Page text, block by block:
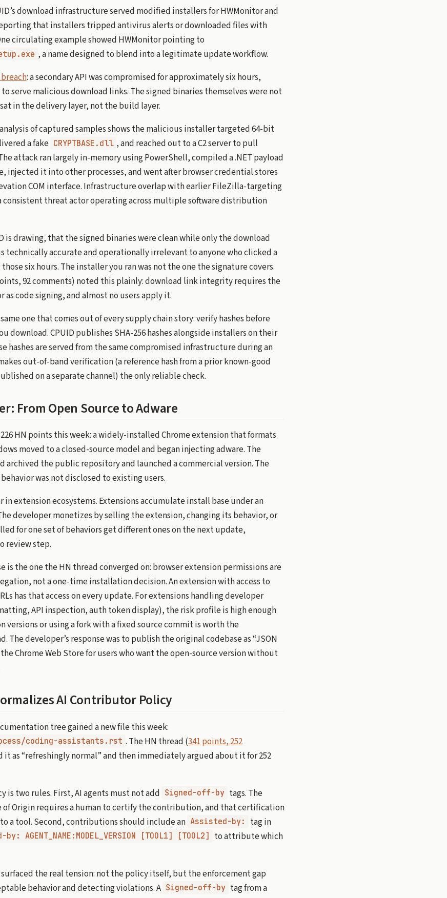
download infrastructure served modified installers for HWMonitor and
that installers tripped antivirus alerts or downloaded files with
circulating example showed HWMonitor pointing to
, a name designed to blend into a legitimate update workflow.
: a secondary API was compromised for approximately six hours,
serve malicious download links. The signed binaries themselves were not
in the delivery layer, not the build layer.
of captured samples shows the malicious installer targeted 64-bit
a fake CRYPTBASE.dll , and reached out to a C2 server to pull
attack ran largely in-memory using PowerShell, compiled a .NET payload
injected it into other processes, and went after browser credential stores
COM interface. Infrastructure overlap with earlier FileZilla-targeting
consistent threat actor operating across multiple software distribution
is drawing, that the signed binaries were clean while only the download
technically accurate and operationally irrelevant to anyone who clicked a
six hours. The installer you ran was not the one the signature covers.
92 comments) noted this plainly: download link integrity requires the
as code signing, and almost no users apply it.
one that comes out of every supply chain story: verify hashes before
download. CPUID publishes SHA-256 hashes alongside installers on their
hashes are served from the same compromised infrastructure during an
out-of-band verification (a reference hash from a prior known-good
on a separate channel) the only reliable check.
From Open Source to Adware
HN points this week: a widely-installed Chrome extension that formats
moved to a closed-source model and began injecting adware. The
archived the public repository and launched a commercial version. The
was not disclosed to existing users.
extension ecosystems. Extensions accumulate install base under an
developer monetizes by selling the extension, changing its behavior, or
for one set of behaviors get different ones on the next update,
review step.
is the one the HN thread converged on: browser extension permissions are
not a one-time installation decision. An extension with access to
has that access on every update. For extensions handling developer
API inspection, auth token display), the risk profile is high enough
versions or using a fork with a fixed source commit is worth the
The developer’s response was to publish the original codebase as “JSON
Chrome Web Store for users who want the open-source version without
AI Contributor Policy
tree gained a new file this week:
coding-assistants.rst . The HN thread (341 points, 252
it as “refreshingly normal” and then immediately argued about it for 252
is two rules. First, AI agents must not add Signed-off-by tags. The
of Origin requires a human to certify the contribution, and that certification
a tool. Second, contributions should include an Assisted-by:
tag in
AGENT_NAME:MODEL_VERSION [TOOL1] [TOOL2]
to attribute which
the real tension: not the policy itself, but the enforcement gap
behavior and detecting violations. A Signed-off-by tag from a